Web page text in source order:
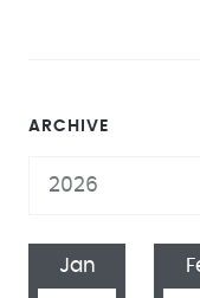
ARCHIVE
Jan